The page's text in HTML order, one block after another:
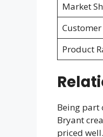
Market
Product
Being part
Bryant
priced well.